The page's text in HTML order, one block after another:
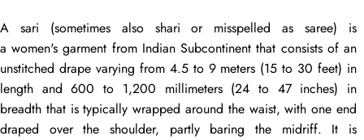
A sari (sometimes also shari or misspelled assaree) is
a women's garment from Indian Subcontinent that consists of an
unstitched drapevarying from 4.5 to 9 meters (15 to 30 feet) in
length and 600 to 1,200 millimeters (24 to 47 inches) in
breadth that is typically wrapped around the waist, with one end
draped over the shoulder, partly baring the midriff. It is